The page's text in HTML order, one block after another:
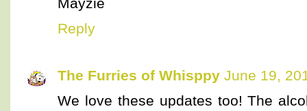
Mayzie
Reply
The Furries of Whisppy June 19,
We love these updates too! The